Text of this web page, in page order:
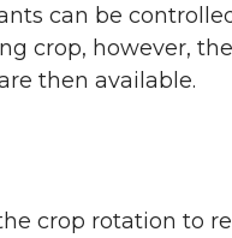
can be
crop, however,
then available.
crop rotation to